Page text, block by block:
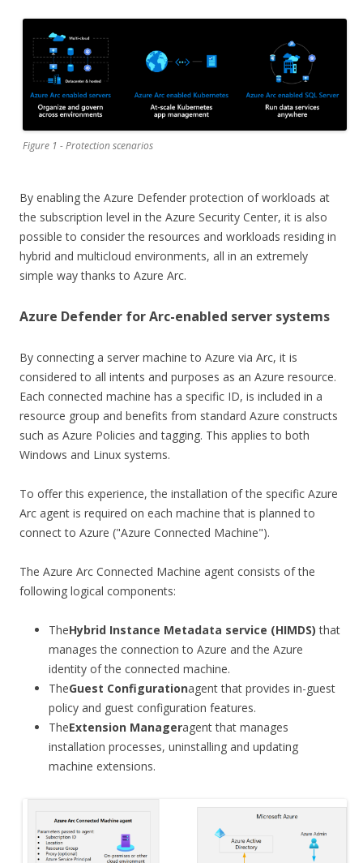
Figure 1 - Protection scenarios
By enabling the Azure Defender protection of workloads at
the subscription level in the Azure Security Center, it is also
possible to consider the resources and workloads residing in
hybrid and multicloud environments, all in an extremely
simple way thanks to Azure Arc.
Azure Defender for Arc-enabled server systems
By connecting a server machine to Azure via Arc, it is
considered to all intents and purposes as an Azure resource.
Each connected machine has a specific ID, is included in a
resource group and benefits from standard Azure constructs
such as Azure Policies and tagging. This applies to both
Windows and Linux systems.
To offer this experience, the installation of the specific Azure
Arc agent is required on each machine that is planned to
connect to Azure ("Azure Connected Machine").
The Azure Arc Connected Machine agent consists of the
following logical components:
TheHybrid Instance Metadata service (HIMDS)that
manages the connection to Azure and the Azure
identity of the connected machine.
TheGuest Configurationagent that provides in-guest
policy and guest configuration features.
TheExtension Manageragent that manages
installation processes, uninstalling and updating
machine extensions.